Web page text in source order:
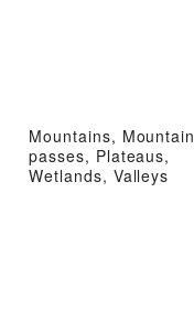
Mountains, Mountain
passes, Plateaus,
Wetlands, Valleys